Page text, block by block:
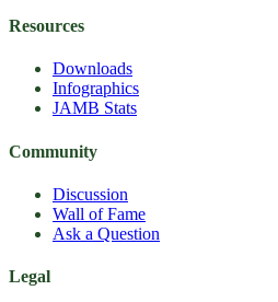
Resources
Downloads
Infographics
JAMB Stats
Community
Discussion
Wall of Fame
Ask a Question
Legal